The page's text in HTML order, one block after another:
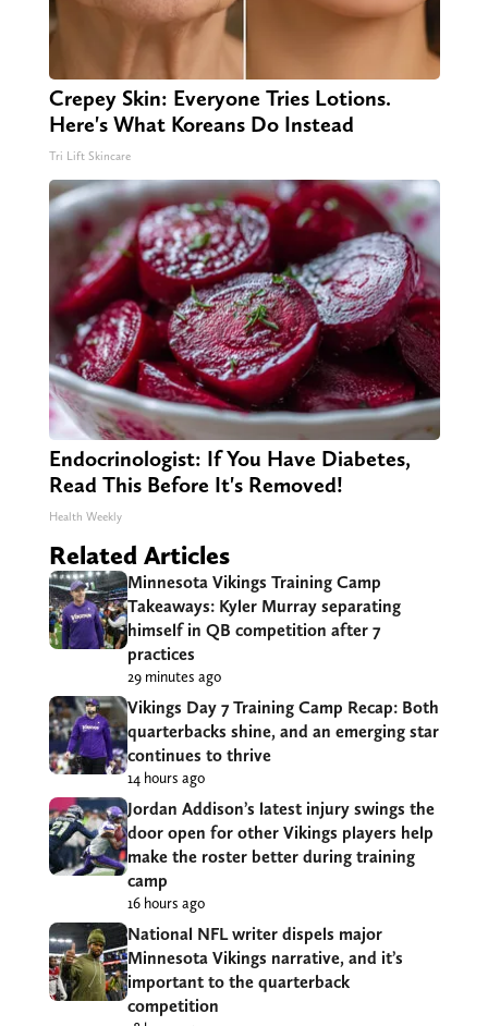
Crepey Skin: Everyone Tries Lotions.
Here's What Koreans Do Instead
Tri Lift Skincare
Endocrinologist: If You Have Diabetes,
Read This Before It's Removed!
Health Weekly
Related Articles
Minnesota Vikings Training Camp
Takeaways: Kyler Murray separating
himself in QB competition after 7
practices
29 minutes ago
Vikings Day 7 Training Camp Recap: Both
quarterbacks shine, and an emerging star
continues to thrive
14 hours ago
Jordan Addison’s latest injury swings the
door open for other Vikings players help
make the roster better during training
camp
16 hours ago
National NFL writer dispels major
Minnesota Vikings narrative, and it’s
important to the quarterback
competition